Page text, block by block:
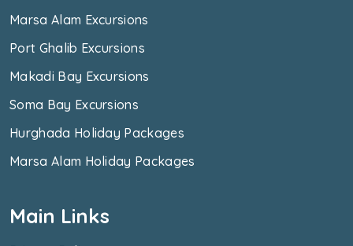
Marsa Alam Excursions
Port Ghalib Excursions
Makadi Bay Excursions
Soma Bay Excursions
Hurghada Holiday Packages
Marsa Alam Holiday Packages
Main Links